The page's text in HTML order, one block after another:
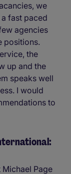
we
fast paced
agencies
positions.
the
up and the
speaks well
I would
to
Page